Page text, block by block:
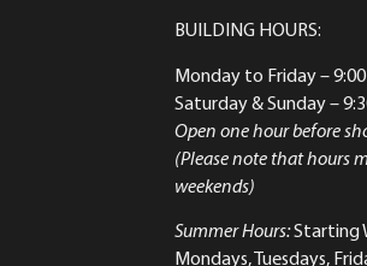
BUILDING HOURS:
Monday to Friday–
Saturday & Sunday–
Open one hour before
(Please note that hours
weekends)
Summer Hours:Starting
Mondays, Tuesdays,